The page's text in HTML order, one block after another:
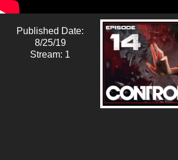
Published Date:
8/25/19
Stream: 1